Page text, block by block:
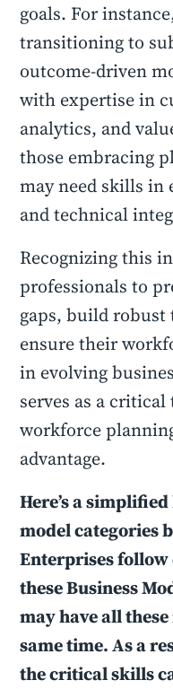
goals. For
transitioning to
outcome-driven
with expertise in
analytics, and
those embracing
may need skills in
and technical
Recognizing this
professionals to
gaps, build
ensure their
in evolving
serves as a
workforce
advantage.
Here’s a
model categories
Enterprises follow
these Business
may have all
same time. As a
the critical skills